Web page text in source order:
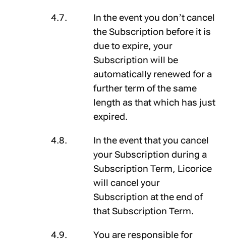
In the event you don’t cancel
the Subscription before it is
due to expire, your
Subscription will be
automatically renewed for a
further term of the same
length as that which has just
expired.
In the event that you cancel
your Subscription during a
Subscription Term, Licorice
will cancel your
Subscription at the end of
that Subscription Term.
You are responsible for